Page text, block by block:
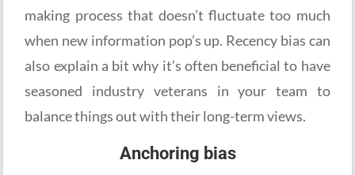
making process that doesn’t fluctuate too much
when new information pop’s up. Recency bias can
also explain a bit why it’s often beneficial to have
seasoned industry veterans in your team to
balance things out with their long-term views.
Anchoring bias